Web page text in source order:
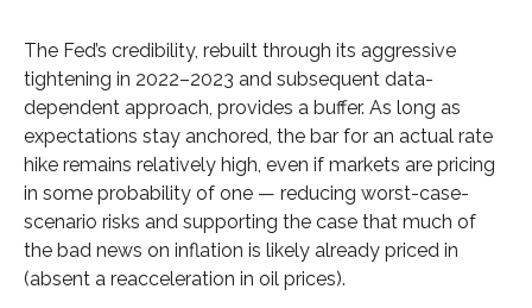
The Fed’s credibility, rebuilt through its aggressive
tightening in 2022–2023 and subsequent data-
dependent approach, provides a buffer. As long as
expectations stay anchored, the bar for an actual rate
hike remains relatively high, even if markets are pricing
in some probability of one — reducing worst-case-
scenario risks and supporting the case that much of
the bad news on inflation is likely already priced in
(absent a reacceleration in oil prices).